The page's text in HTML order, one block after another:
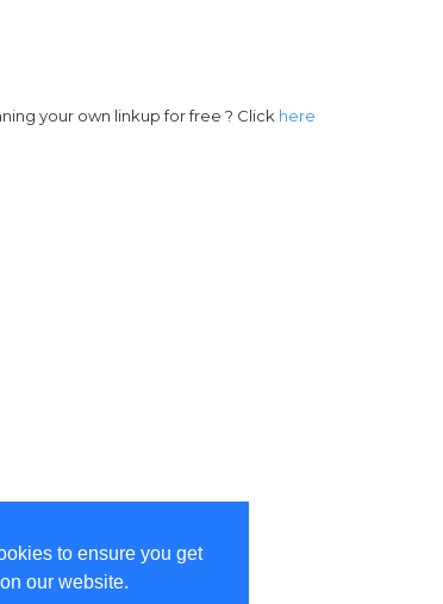
to ensure you get
our website.
your own linkup for free ? Click here